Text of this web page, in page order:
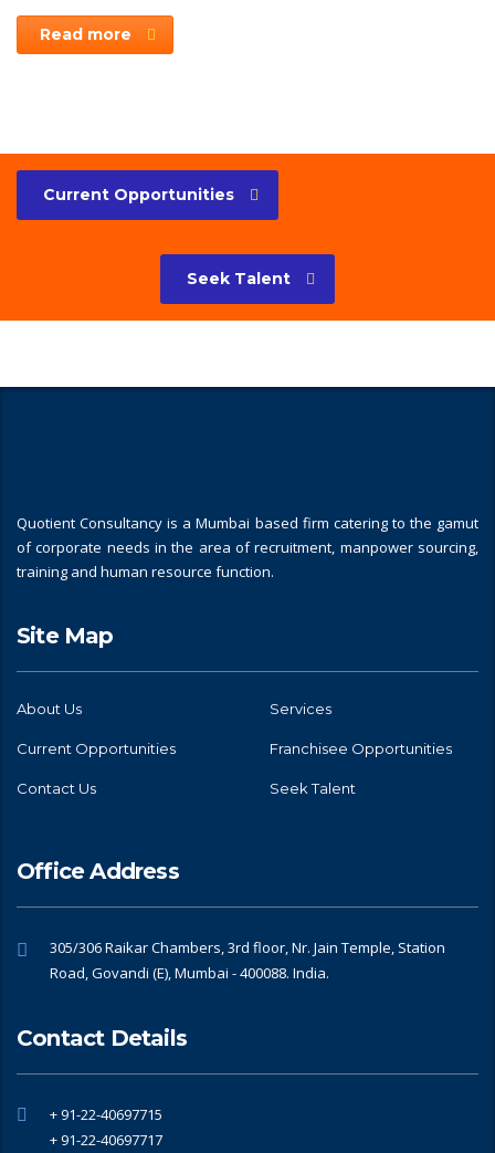
Read more
Current Opportunities
Seek Talent
Quotient Consultancy is a Mumbai based firm catering to the gamut
of corporate needs in the area of recruitment, manpower sourcing,
training and human resource function.
Site Map
About Us Services
Current Opportunities Franchisee Opportunities
Contact Us Seek Talent
Office Address
305/306 Raikar Chambers, 3rd floor, Nr. Jain Temple, Station
Road, Govandi (E), Mumbai - 400088. India.
Contact Details
+ 91-22-40697715
+ 91-22-40697717